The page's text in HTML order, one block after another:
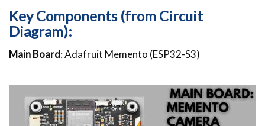
Key Components (from Circuit
Diagram):
Main Board: Adafruit Memento (ESP32-S3)